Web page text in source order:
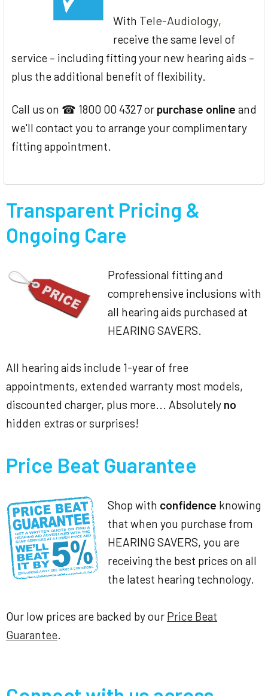
With Tele-Audiology,
receive the same level of
service – including fitting your new hearing aids –
plus the additional benefit of flexibility.
Call us on ☎ 1800 00 4327 or purchase online and
we'll contact you to arrange your complimentary
fitting appointment.
Transparent Pricing &
Ongoing Care
Professional fitting and
comprehensive inclusions with
all hearing aids purchased at
HEARING SAVERS.
All hearing aids include 1-year of free
appointments, extended warranty most models,
discounted charger, plus more... Absolutely no
hidden extras or surprises!
Price Beat Guarantee
Shop with confidence knowing
that when you purchase from
HEARING SAVERS, you are
receiving the best prices on all
the latest hearing technology.
Our low prices are backed by our Price Beat
Guarantee.